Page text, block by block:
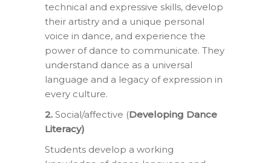
technical and expressive skills, develop
their artistry and a unique personal
voice in dance, and experience the
power of dance to communicate. They
understand dance as a universal
language and a legacy of expression in
every culture.
2. Social/affective (Developing Dance
Literacy)
Students develop a working